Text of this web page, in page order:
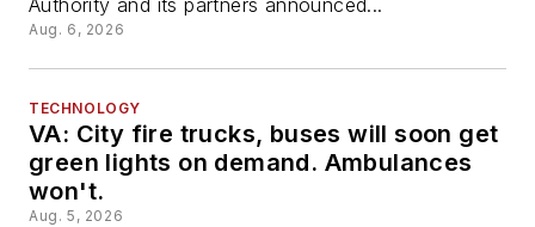
Authority and its partners announced...
Aug. 6, 2026
TECHNOLOGY
VA: City fire trucks, buses will soon get
green lights on demand. Ambulances
won't.
Aug. 5, 2026